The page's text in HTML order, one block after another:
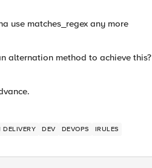
use matches_regex any more
alternation method to achieve this?
DELIVERY DEV DEVOPS IRULES